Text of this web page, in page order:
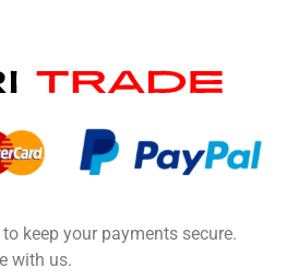
keep your payments secure.
with us.